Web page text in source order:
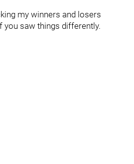
my winners and losers
you saw things differently.